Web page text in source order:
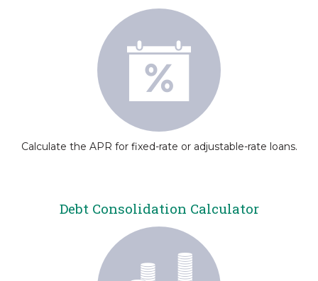
Calculate the APR for fixed-rate or adjustable-rate loans.
Debt Consolidation Calculator